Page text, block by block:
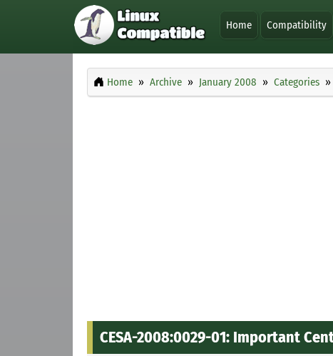
Home Compatibility
Home Archive January 2008 Categories
CESA-2008:0029-01: Important